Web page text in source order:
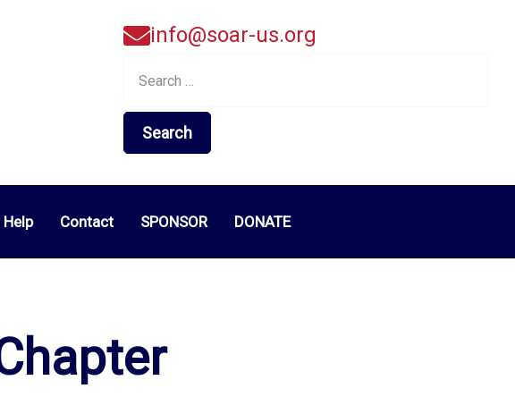
info@soar-us.org
for:
Help Contact SPONSOR DONATE